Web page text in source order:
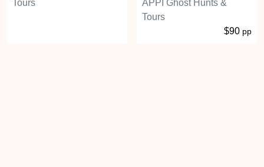
Tours
APPI Ghost Hunts &
Tours
$90 pp